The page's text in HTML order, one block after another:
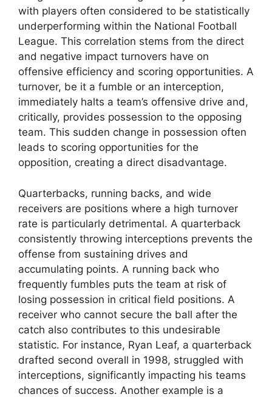
with players often considered to be statistically
underperforming within the National Football
League. This correlation stems from the direct
and negative impact turnovers have on
offensive efficiency and scoring opportunities. A
turnover, be it a fumble or an interception,
immediately halts a team’s offensive drive and,
critically, provides possession to the opposing
team. This sudden change in possession often
leads to scoring opportunities for the
opposition, creating a direct disadvantage.
Quarterbacks, running backs, and wide
receivers are positions where a high turnover
rate is particularly detrimental. A quarterback
consistently throwing interceptions prevents the
offense from sustaining drives and
accumulating points. A running back who
frequently fumbles puts the team at risk of
losing possession in critical field positions. A
receiver who cannot secure the ball after the
catch also contributes to this undesirable
statistic. For instance, Ryan Leaf, a quarterback
drafted second overall in 1998, struggled with
interceptions, significantly impacting his teams
chances of success. Another example is a